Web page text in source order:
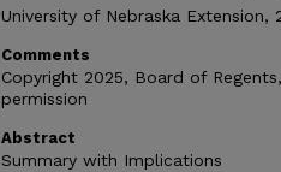
University of Nebraska Extension,
Comments
Copyright 2025, Board of
permission
Abstract
Summary with Implications